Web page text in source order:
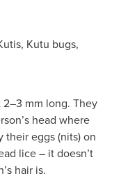
Kutu bugs,
mm long. They
head where
their eggs (nits) on
lice – it doesn’t
hair is.